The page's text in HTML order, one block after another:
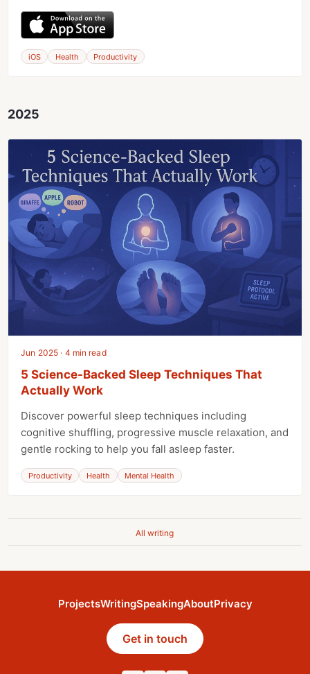
iOS Health Productivity
2025
Jun 2025 · 4 min read
5 Science-Backed Sleep Techniques That
Actually Work
Discover powerful sleep techniques including
cognitive shuffling, progressive muscle relaxation, and
gentle rocking to help you fall asleep faster.
Productivity Health Mental Health
All writing
ProjectsWritingSpeakingAboutPrivacy
Get in touch